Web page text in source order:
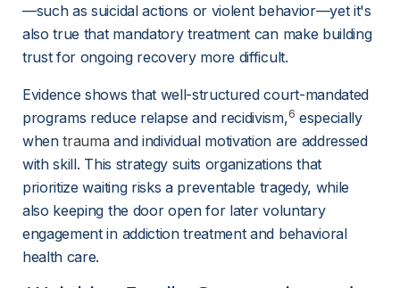
—such as suicidal actions or violent behavior—yet it's
also true that mandatory treatment can make building
trust for ongoing recovery more difficult.
Evidence shows that well-structured court-mandated
programs reduce relapse and recidivism,6 especially
when traumaand individual motivation are addressed
with skill. This strategy suits organizations that
prioritize waiting risks a preventable tragedy, while
also keeping the door open for later voluntary
engagement in addiction treatment and behavioral
health care.